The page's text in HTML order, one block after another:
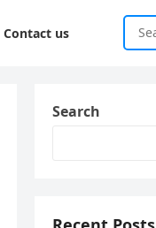
Contact us
Search